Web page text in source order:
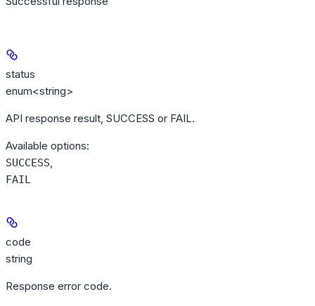
status
enum<string>
API response result, SUCCESS or FAIL.
Available options:
SUCCESS,
FAIL
code
string
Response error code.